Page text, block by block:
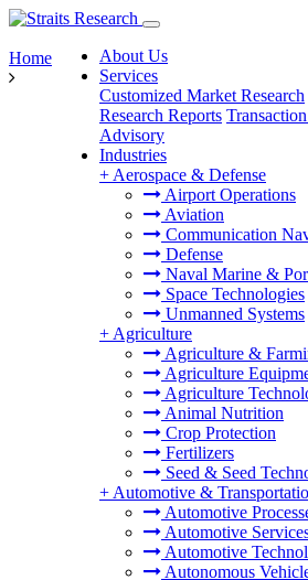
About Us
Services
Customized Market Research
Research Reports
Advisory
Industries
+ Aerospace & Defense
Airport Operations
Aviation
Communication
Defense
Naval Marine &
Space Technologies
Unmanned Systems
+ Agriculture
Agriculture &
Agriculture
Agriculture
Animal Nutrition
Crop Protection
Fertilizers
Seed & Seed
+ Automotive &
Automotive
Automotive
Automotive
Autonomous
Home